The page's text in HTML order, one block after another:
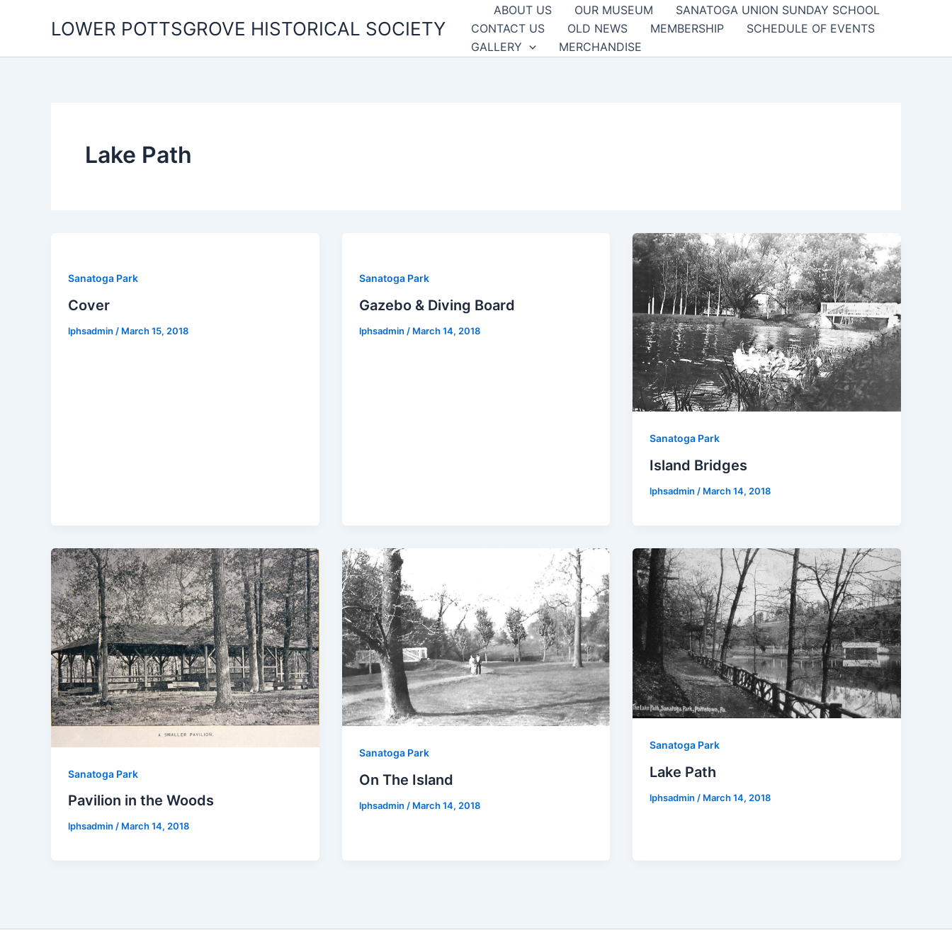
LOWER POTTSGROVE HISTORICAL SOCIETY
ABOUT US OUR MUSEUM
SANATOGA UNION SUNDAY SCHOOL
CONTACT US
OLD NEWS MEMBERSHIP
SCHEDULE OF EVENTS
GALLERY
MERCHANDISE
Lake Path
Sanatoga Park
Cover
lphsadmin / March 15, 2018
Sanatoga Park
Gazebo & Diving Board
lphsadmin / March 14, 2018
Sanatoga Park
Island Bridges
lphsadmin / March 14, 2018
Sanatoga Park
Pavilion in the Woods
lphsadmin / March 14, 2018
Sanatoga Park
On The Island
lphsadmin / March 14, 2018
Sanatoga Park
Lake Path
lphsadmin / March 14, 2018